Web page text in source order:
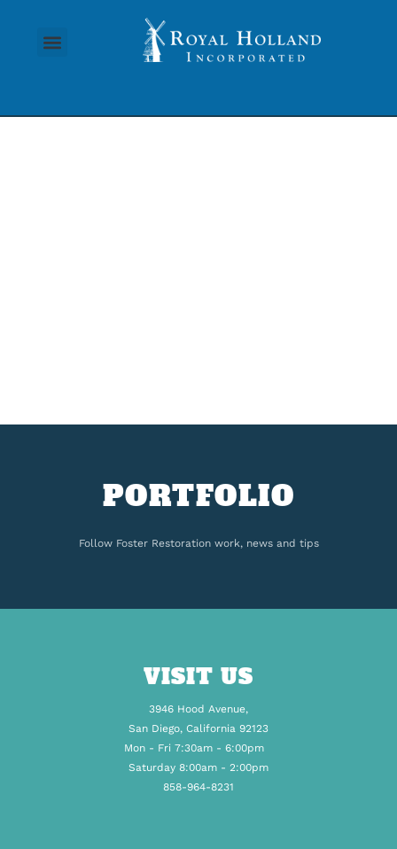
PORTFOLIO
Follow Foster Restoration work, news and tips
VISIT US
3946 Hood Avenue,
San Diego, California 92123
Mon - Fri 7:30am - 6:00pm
Saturday 8:00am - 2:00pm
858-964-8231